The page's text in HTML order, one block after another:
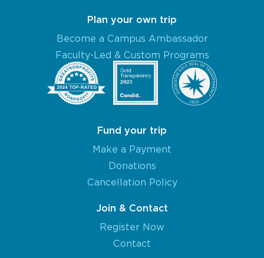
Plan your own trip
Become a Campus Ambassador
Faculty-Led & Custom Programs
Fund your trip
Make a Payment
Donations
Cancellation Policy
Join & Contact
Register Now
Contact